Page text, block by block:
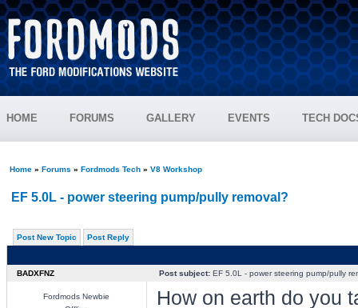
HOME FORUMS GALLERY EVENTS TECH
Home» Forums » Fordmods Tech» V8 Workshop
EF 5.0L - power steering pump/pully removal?
Post New Topic Post Reply
BADXFNZ Post subject:EF 5.0L - power steering pump/pully
Fordmods Newbie
How on earth do you